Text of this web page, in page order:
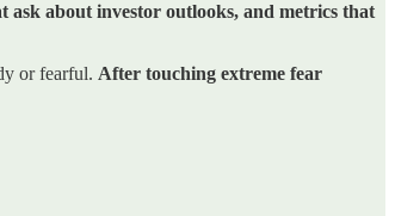
ask about investor outlooks, and metrics that
or fearful. After touching extreme fear